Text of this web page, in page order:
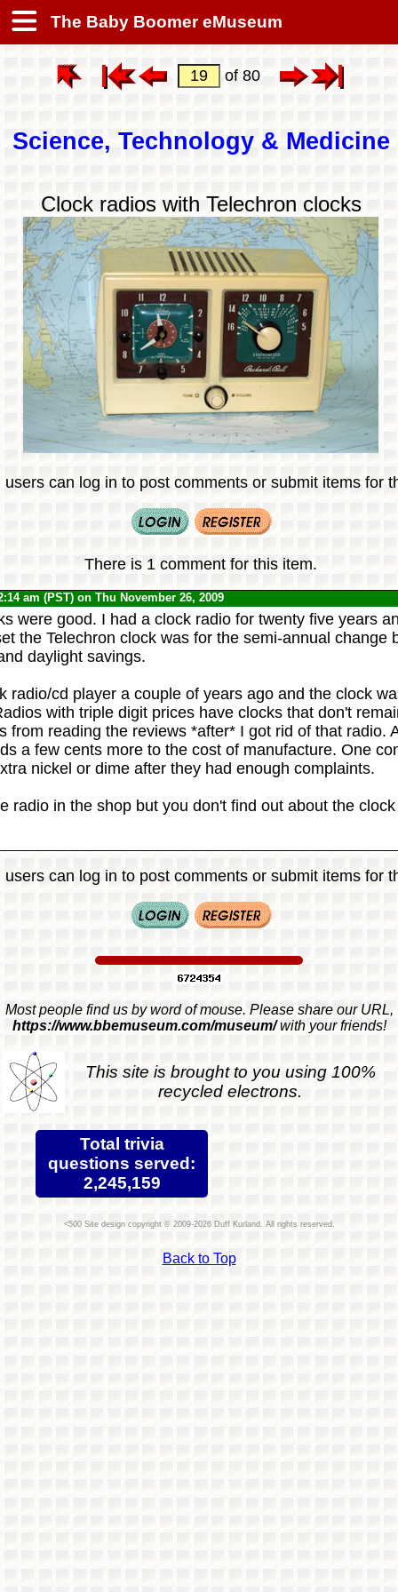
The Baby Boomer eMuseum
of 80
Science, Technology & Medicine
Clock radios with Telechron clocks
users can log in to post comments or submit items for
There is 1 comment for this item.
am (PST) on Thu November 26, 2009
were good. I had a clock radio for twenty five years
the Telechron clock was for the semi-annual change
daylight savings.
radio/cd player a couple of years ago and the clock
with triple digit prices have clocks that don't
from reading the reviews *after* I got rid of that radio.
a few cents more to the cost of manufacture. One
nickel or dime after they had enough complaints.
radio in the shop but you don't find out about the
users can log in to post comments or submit items for
Most people find us by word of mouse. Please share our URL,
https://www.bbemuseum.com/museum/with your friends!
This site is brought to you using 100%
recycled electrons.
Total trivia
questions served:
2,245,159
Site design copyright © 2009-2026 Duff Kurland. All rights reserved.
Back to Top